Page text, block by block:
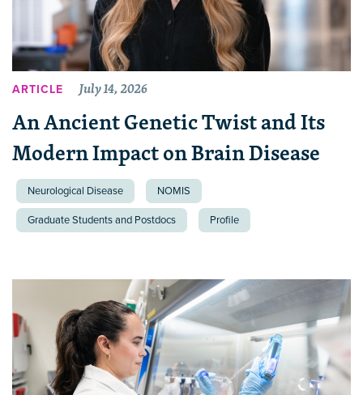
ARTICLE July 14, 2026
An Ancient Genetic Twist and Its
Modern Impact on Brain Disease
Neurological Disease NOMIS
Graduate Students and Postdocs Profile